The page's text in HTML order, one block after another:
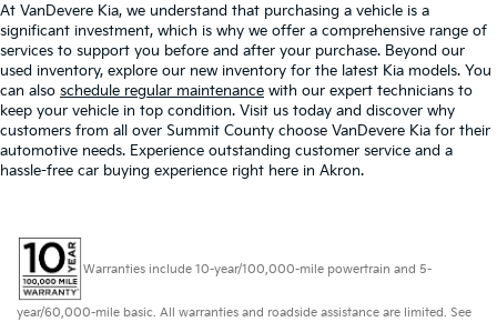
At VanDevere Kia, we understand that purchasing a vehicle is a
significant investment, which is why we offer a comprehensive range of
services to support you before and after your purchase. Beyond our
used inventory, explore our new inventory for the latest Kia models. You
can also schedule regular maintenance with our expert technicians to
keep your vehicle in top condition. Visit us today and discover why
customers from all over Summit County choose VanDevere Kia for their
automotive needs. Experience outstanding customer service and a
hassle-free car buying experience right here in Akron.
Warranties include 10-year/100,000-mile powertrain and 5-
year/60,000-mile basic. All warranties and roadside assistance are limited. See